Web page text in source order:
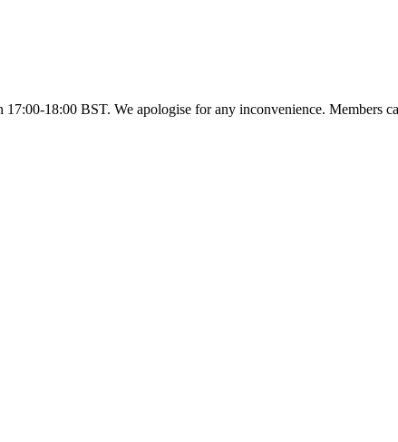
18:00 BST. We apologise for any inconvenience. Members